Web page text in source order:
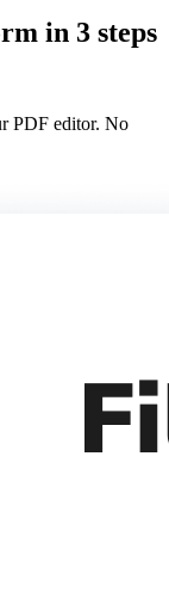
in 3 steps
PDF editor. No